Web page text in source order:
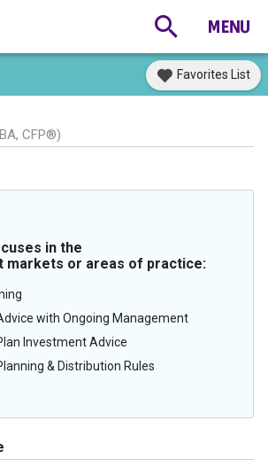
Favorites List
CFP®)
in the
markets or areas of practice:
with Ongoing Management
Investment Advice
& Distribution Rules